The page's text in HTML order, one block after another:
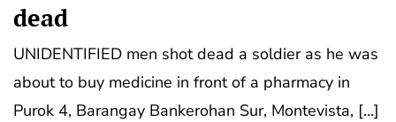
dead
UNIDENTIFIED men shot dead a soldier as he was
about to buy medicine in front of a pharmacy in
Purok 4, Barangay Bankerohan Sur, Montevista, […]